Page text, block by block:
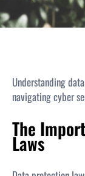
Understanding
navigating cyber
The
Laws